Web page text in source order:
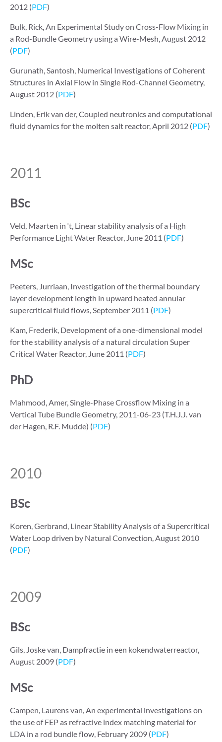
2012 (PDF)
Bulk, Rick, An Experimental Study on Cross-Flow Mixing in
a Rod-Bundle Geometry using a Wire-Mesh, August 2012
(PDF)
Gurunath, Santosh, Numerical Investigations of Coherent
Structures in Axial Flow in Single Rod-Channel Geometry,
August 2012 (PDF)
Linden, Erik van der, Coupled neutronics and computational
fluid dynamics for the molten salt reactor, April 2012 (PDF)
2011
BSc
Veld, Maarten in ‘t, Linear stability analysis of a High
Performance Light Water Reactor, June 2011 (PDF)
MSc
Peeters, Jurriaan, Investigation of the thermal boundary
layer development length in upward heated annular
supercritical fluid flows, September 2011 (PDF)
Kam, Frederik, Development of a one-dimensional model
for the stability analysis of a natural circulation Super
Critical Water Reactor, June 2011 (PDF)
PhD
Mahmood, Amer, Single-Phase Crossflow Mixing in a
Vertical Tube Bundle Geometry, 2011-06-23 (T.H.J.J. van
der Hagen, R.F. Mudde) (PDF)
2010
BSc
Koren, Gerbrand, Linear Stability Analysis of a Supercritical
Water Loop driven by Natural Convection, August 2010
(PDF)
2009
BSc
Gils, Joske van, Dampfractie in een kokendwaterreactor,
August 2009 (PDF)
MSc
Campen, Laurens van, An experimental investigations on
the use of FEP as refractive index matching material for
LDA in a rod bundle flow, February 2009 (PDF)